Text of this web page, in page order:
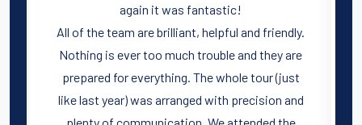
again it was fantastic!
All of the team are brilliant, helpful and friendly.
Nothing is ever too much trouble and they are
prepared for everything. The whole tour (just
like last year) was arranged with precision and